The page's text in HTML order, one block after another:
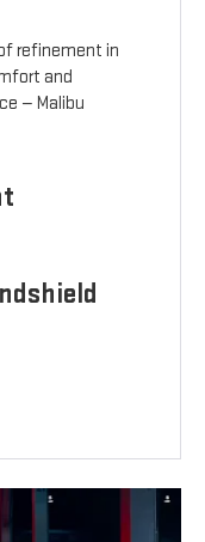
refinement in
and
— Malibu